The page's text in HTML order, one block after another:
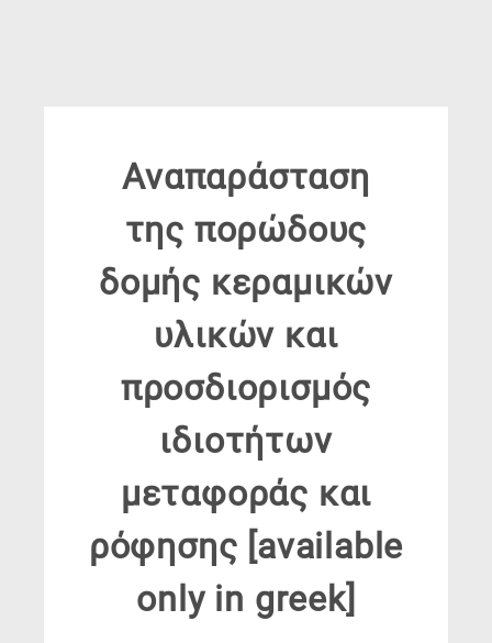
Αναπαράσταση
της πορώδους
δομής κεραμικών
υλικών και
προσδιορισμός
ιδιοτήτων
μεταφοράς και
ρόφησης [available
only in greek]